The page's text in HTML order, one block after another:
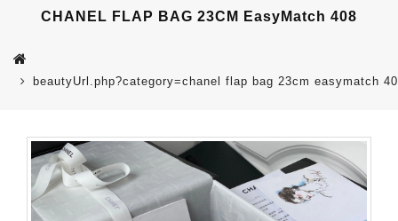
CHANEL FLAP BAG 23CM EasyMatch 408
beautyUrl.php?category=chanel flap bag 23cm easymatch